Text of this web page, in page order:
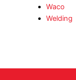
Waco
Welding